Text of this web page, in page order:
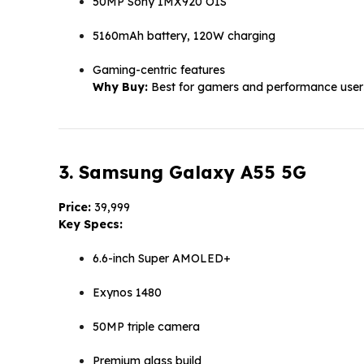
5160mAh battery, 120W charging
Gaming-centric features
Why Buy: Best for gamers and performance
3. Samsung Galaxy A55 5G
Price: ₹39,999
Key Specs:
6.6-inch Super AMOLED+
Exynos 1480
50MP triple camera
Premium glass build